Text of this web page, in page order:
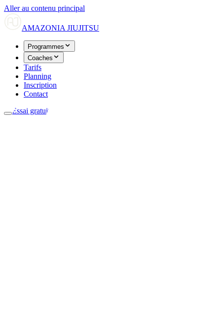
Aller au contenu principal
AMAZONIA JIUJITSU
Programmes
Coaches
Tarifs
Planning
Inscription
Contact
Essai gratuit